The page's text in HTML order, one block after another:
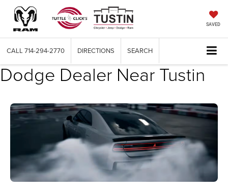
SAVED
CALL 714-294-2770 DIRECTIONS SEARCH
Dodge Dealer Near Tustin